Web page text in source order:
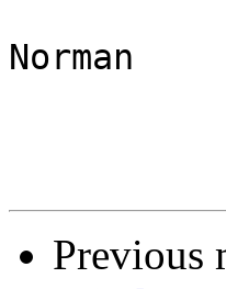
Norman
Previous